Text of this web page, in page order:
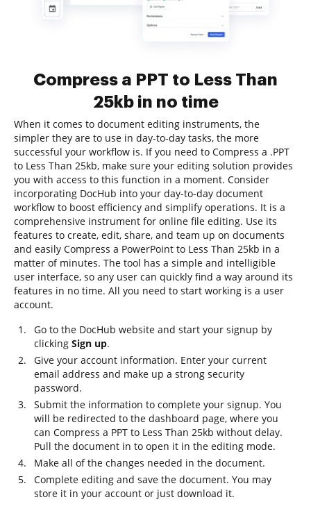
Compress a PPT to Less Than
25kb in no time
When it comes to document editing instruments, the
simpler they are to use in day-to-day tasks, the more
successful your workflow is. If you need to Compress a .PPT
to Less Than 25kb, make sure your editing solution provides
you with access to this function in a moment. Consider
incorporating DocHub into your day-to-day document
workflow to boost efficiency and simplify operations. It is a
comprehensive instrument for online file editing. Use its
features to create, edit, share, and team up on documents
and easily Compress a PowerPoint to Less Than 25kb in a
matter of minutes. The tool has a simple and intelligible
user interface, so any user can quickly find a way around its
features in no time. All you need to start working is a user
account.
Go to the DocHub website and start your signup by
clicking Sign up.
Give your account information. Enter your current
email address and make up a strong security
password.
Submit the information to complete your signup. You
will be redirected to the dashboard page, where you
can Compress a PPT to Less Than 25kb without delay.
Pull the document in to open it in the editing mode.
Make all of the changes needed in the document.
Complete editing and save the document. You may
store it in your account or just download it.